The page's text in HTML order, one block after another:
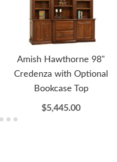
Amish Hawthorne 98"
Credenza with Optional
Bookcase Top
$5,445.00